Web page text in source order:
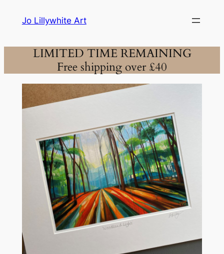
Jo Lillywhite Art
LIMITED TIME REMAINING
Free shipping over £40